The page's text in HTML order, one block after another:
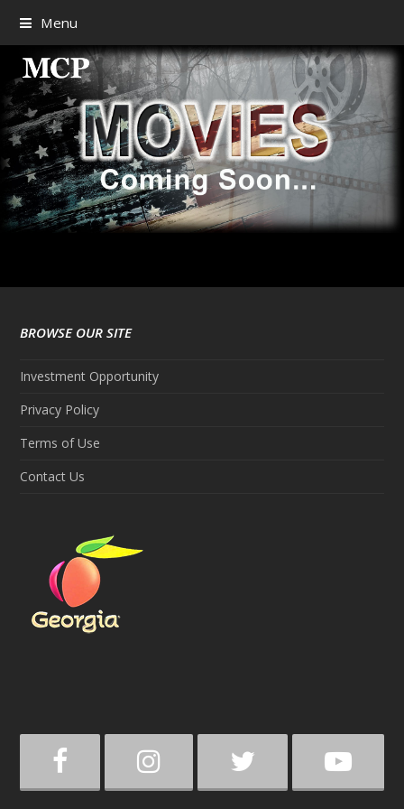
Menu
BROWSE OUR SITE
Investment Opportunity
Privacy Policy
Terms of Use
Contact Us
F
a
I
n
T
w
Y
o